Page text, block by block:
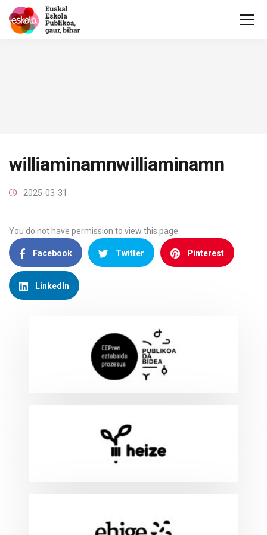
williaminamnwilliaminamn
2025-03-31
You do not have permission to view this page.
Facebook Twitter Pinterest
LinkedIn